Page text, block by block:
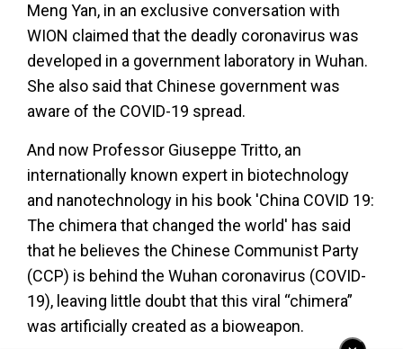
Meng Yan, in an exclusive conversation with
WION claimed that the deadly coronavirus was
developed in a government laboratory in Wuhan.
She also said that Chinese government was
aware of the COVID-19 spread.
And now Professor Giuseppe Tritto, an
internationally known expert in biotechnology
and nanotechnology in his book 'China COVID 19:
The chimera that changed the world' has said
that he believes the Chinese Communist Party
(CCP) is behind the Wuhan coronavirus (COVID-
19), leaving little doubt that this viral “chimera”
was artificially created as a bioweapon.